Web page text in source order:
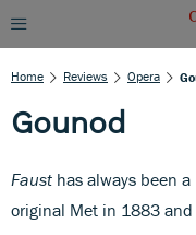
Home Reviews Opera
Gounod
Faust has always been
original Met in 1883